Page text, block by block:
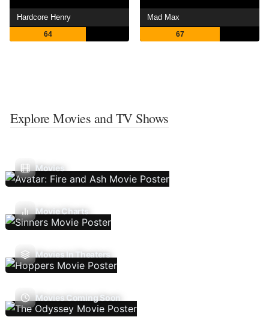
Hardcore Henry
64
Mad Max
67
Explore Movies and TV Shows
Movies
Movie Charts
Movies In Theaters
Movies Coming Soon